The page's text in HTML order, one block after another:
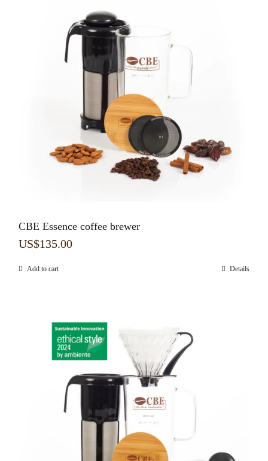
CBE Essence coffee brewer
US$135.00
Add to cart Details